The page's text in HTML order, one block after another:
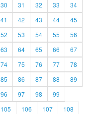
30 31 32 33
34
41 42 43 44
45
52 53 54 55
56
63 64 65 66
67
74 75 76 77
78
85 86 87 88
89
96 97 98
99
105 106 107
108